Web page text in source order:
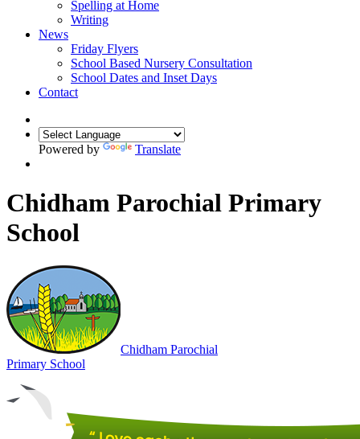
Spelling at Home
Writing
News
Friday Flyers
School Based Nursery Consultation
School Dates and Inset Days
Contact
Powered by Translate
Chidham Parochial Primary
School
Chidham Parochial
Primary School